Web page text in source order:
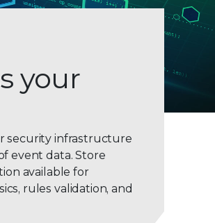
your
security infrastructure
event data. Store
available for
rules validation, and
0
1
2